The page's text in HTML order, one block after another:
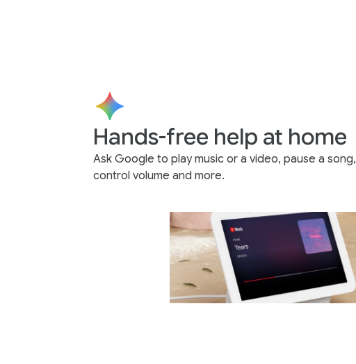
Hands-free help at home
Ask Google to play music or a video, pause a song,
control volume and more.